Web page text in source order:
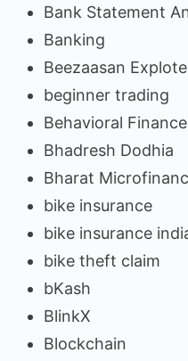
Bank Statement
Banking
Beezaasan
beginner trading
Behavioral Finance
Bhadresh Dodhia
Bharat
bike insurance
bike insurance
bike theft claim
bKash
BlinkX
Blockchain